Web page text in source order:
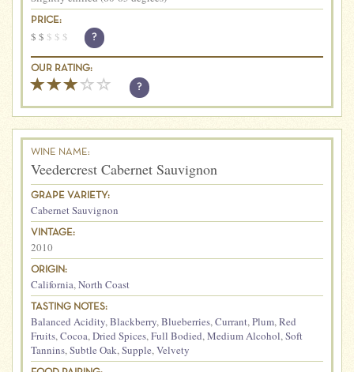
PRICE:
$ $ $ $ $ ?
OUR RATING:
?
WINE NAME:
Veedercrest Cabernet Sauvignon
GRAPE VARIETY:
Cabernet Sauvignon
VINTAGE:
2010
ORIGIN:
California,North Coast
TASTING NOTES:
Balanced Acidity,Blackberry,Blueberries,Currant,Plum,Red
Fruits,Cocoa,Dried Spices,Full Bodied,Medium Alcohol,Soft
Tannins,Subtle Oak,Supple,Velvety